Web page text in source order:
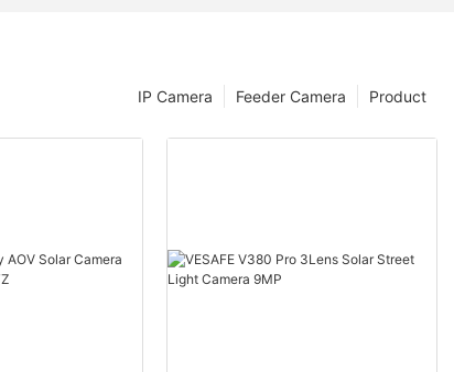
Product
Feeder Camera
IP Camera